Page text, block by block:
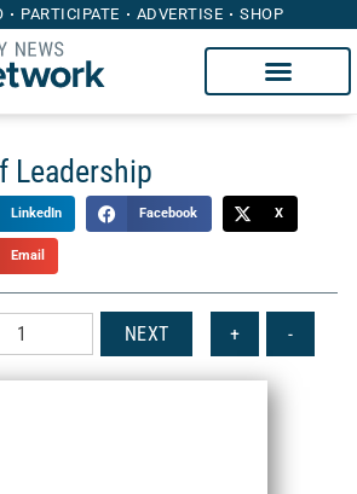
PARTICIPATE ADVERTISE SHOP
Leadership
LinkedIn Facebook X
Email
NEXT + -